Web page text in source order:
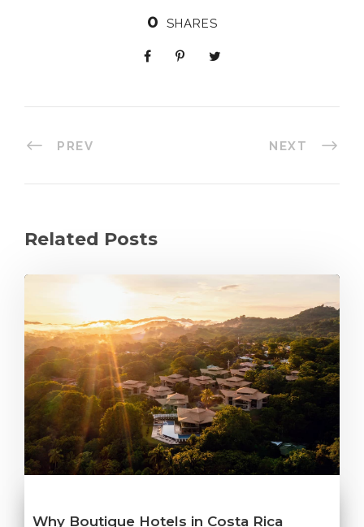
0 SHARES
PREV NEXT
Related Posts
Why Boutique Hotels in Costa Rica